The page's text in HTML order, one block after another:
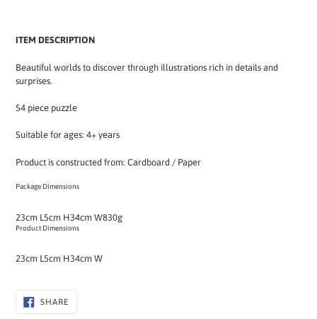
to
cart
ITEM DESCRIPTION
Beautiful worlds to discover through illustrations rich in details and
surprises.
54 piece puzzle
Suitable for ages: 4+ years
Product is constructed from: Cardboard / Paper
Package Dimensions
23cm L 5cm H34cm W830g
Product Dimensions
23cm L5cm H34cm W
SHARE